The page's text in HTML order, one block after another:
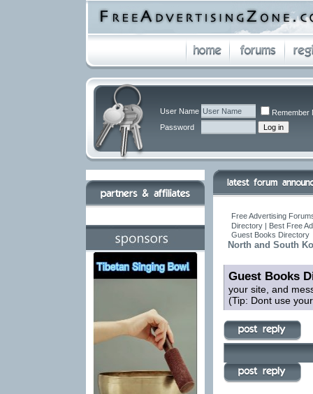
User Name
Remember
Password
Free Advertising
Directory | Best Free
Guest Books Directory
North and South
Guest Books
your site, and
(Tip: Dont use